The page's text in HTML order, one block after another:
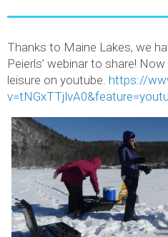
Thanks to Maine Lakes, we
Peierls’ webinar to share!
leisure on youtube. https://